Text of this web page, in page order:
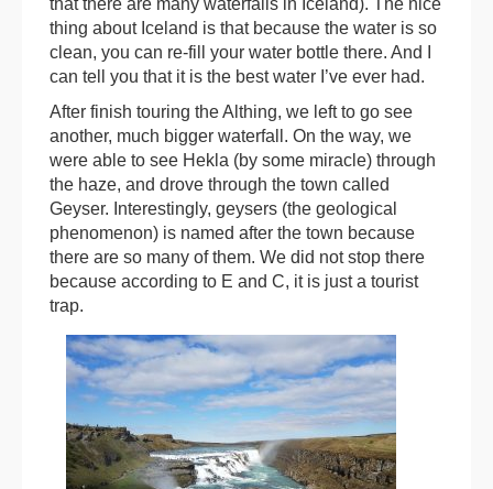
that there are many waterfalls in Iceland). The nice
thing about Iceland is that because the water is so
clean, you can re-fill your water bottle there. And I
can tell you that it is the best water I’ve ever had.
After finish touring the Althing, we left to go see
another, much bigger waterfall. On the way, we
were able to see Hekla (by some miracle) through
the haze, and drove through the town called
Geyser. Interestingly, geysers (the geological
phenomenon) is named after the town because
there are so many of them. We did not stop there
because according to E and C, it is just a tourist
trap.